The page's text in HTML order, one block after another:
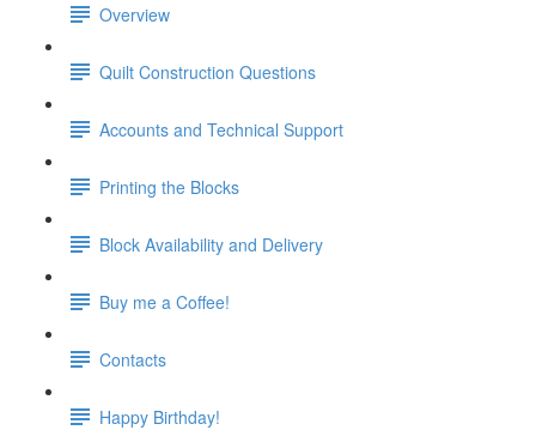
Overview
Quilt Construction Questions
Accounts and Technical Support
Printing the Blocks
Block Availability and Delivery
Buy me a Coffee!
Contacts
Happy Birthday!